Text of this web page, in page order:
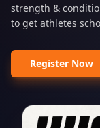
strength &
to get athletes
Register Now